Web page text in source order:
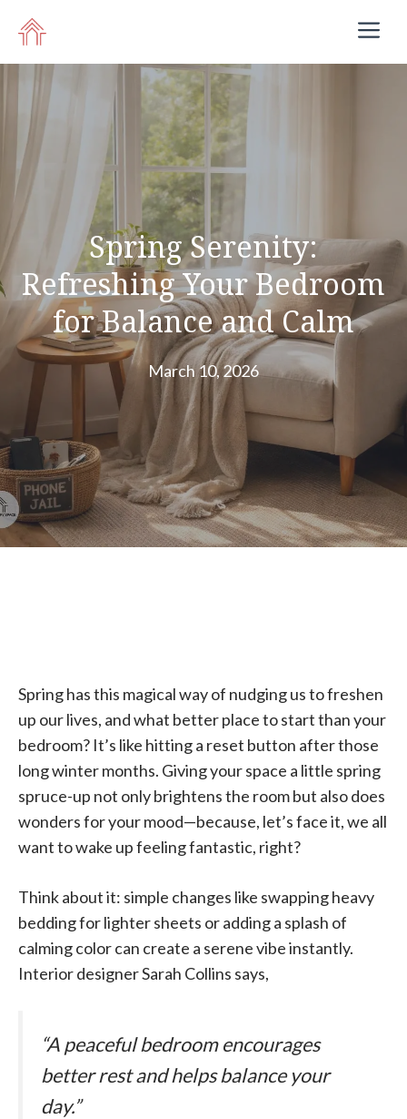
content
Spring Serenity:
Refreshing Your Bedroom
for Balance and Calm
March 10, 2026
Spring has this magical way of nudging us to freshen
up our lives, and what better place to start than your
bedroom? It’s like hitting a reset button after those
long winter months. Giving your space a little spring
spruce-up not only brightens the room but also does
wonders for your mood—because, let’s face it, we all
want to wake up feeling fantastic, right?
Think about it: simple changes like swapping heavy
bedding for lighter sheets or adding a splash of
calming color can create a serene vibe instantly.
Interior designer Sarah Collins says,
“A peaceful bedroom encourages
better rest and helps balance your
day.”